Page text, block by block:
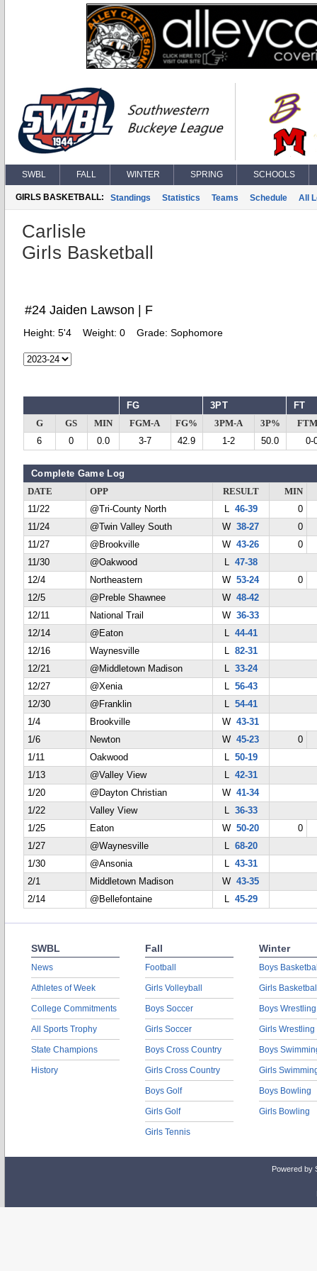
SWBL FALL WINTER SPRING SCHOOLS
GIRLS BASKETBALL: Standings Statistics Teams Schedule All
Carlisle
Girls Basketball
#24 Jaiden Lawson | F
Height: 5'4 Weight: 0 Grade: Sophomore
FG 3PT FT
G GS MIN FGM-A FG% 3PM-A 3P%
6
0 0.0 3-7 42.9 1-2 50.0 0-
Complete Game Log
DATE OPP RESULT
MIN
11/22
@Tri-County North L 46-39
0
11/24
@Twin Valley South W38-27
0
11/27
@Brookville W43-26
0
11/30
@Oakwood L 47-38
12/4
Northeastern W53-24
0
12/5
@Preble Shawnee W48-42
12/11
National Trail W36-33
12/14
@Eaton L 44-41
12/16
Waynesville L 82-31
12/21
@Middletown Madison L 33-24
12/27
@Xenia L 56-43
12/30
@Franklin L 54-41
1/4
Brookville W43-31
1/6
Newton W45-23
0
1/11
Oakwood L 50-19
1/13
@Valley View L 42-31
1/20
@Dayton Christian W41-34
1/22
Valley View L 36-33
1/25
Eaton W50-20
0
1/27
@Waynesville L 68-20
1/30
@Ansonia L 43-31
2/1
Middletown Madison W43-35
2/14
@Bellefontaine L 45-29
SWBL
News
Athletes of Week
College Commitments
All Sports Trophy
State Champions
History
Fall
Football
Girls Volleyball
Boys Soccer
Girls Soccer
Boys Cross Country
Girls Cross Country
Boys Golf
Girls Golf
Girls Tennis
Winter
Boys
Girls
Boys Wrestling
Girls Wrestling
Boys
Girls
Boys Bowling
Girls Bowling
Powered by